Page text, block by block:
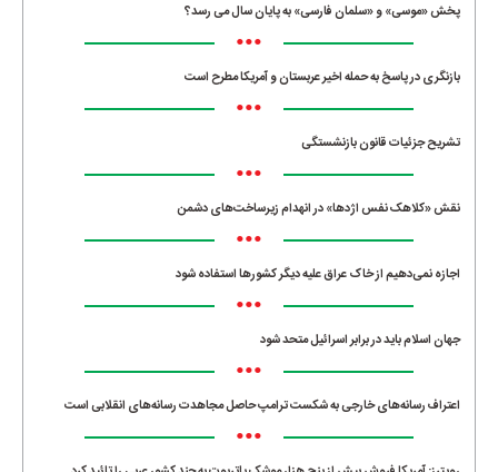
پخش «موسی» و «سلمان فارسی» به پایان سال می رسد؟
•••
بازنگری در پاسخ به حمله اخیر عربستان و آمریکا مطرح است
•••
تشریح جزئیات قانون بازنشستگی
•••
نقش «کلاهک نفس اژدها» در انهدام زیرساخت‌های دشمن
•••
اجازه نمی‌دهیم از خاک عراق علیه دیگر کشورها استفاده شود
•••
جهان اسلام باید در برابر اسرائیل متحد شود
•••
اعتراف رسانه‌های خارجی به شکست ترامپ حاصل مجاهدت رسانه‌های انقلابی است
•••